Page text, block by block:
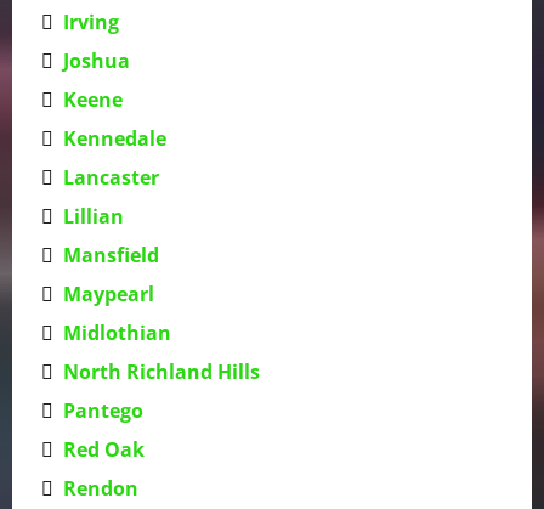
Irving
Joshua
Keene
Kennedale
Lancaster
Lillian
Mansfield
Maypearl
Midlothian
North Richland Hills
Pantego
Red Oak
Rendon